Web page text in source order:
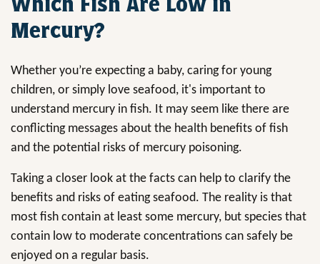
Mercury?
Whether you’re expecting a baby, caring for young
children, or simply love seafood, it's important to
understand mercury in fish. It may seem like there are
conflicting messages about the health benefits of fish
and the potential risks of mercury poisoning.
Taking a closer look at the facts can help to clarify the
benefits and risks of eating seafood. The reality is that
most fish contain at least some mercury, but species that
contain low to moderate concentrations can safely be
enjoyed on a regular basis.